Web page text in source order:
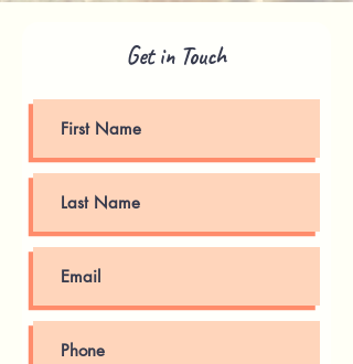
Get in Touch